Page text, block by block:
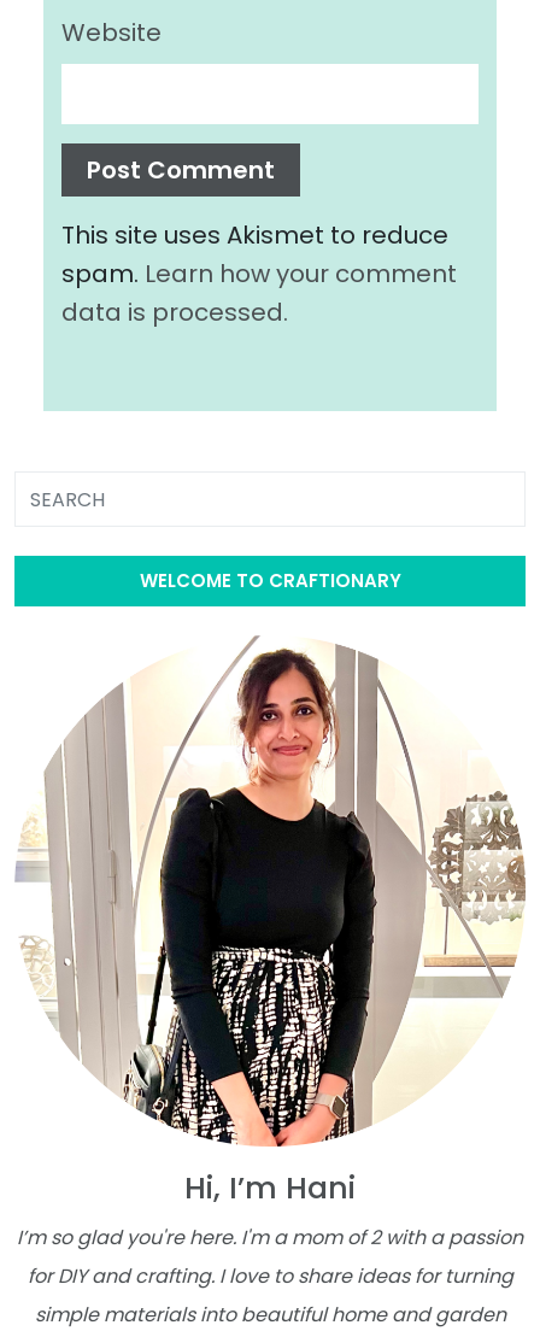
Website
This site uses Akismet to reduce
spam. Learn how your comment
data is processed.
WELCOME TO CRAFTIONARY
Hi, I’m Hani
I’m so glad you're here. I'm a mom of 2 with a passion
for DIY and crafting. I love to share ideas for turning
simple materials into beautiful home and garden